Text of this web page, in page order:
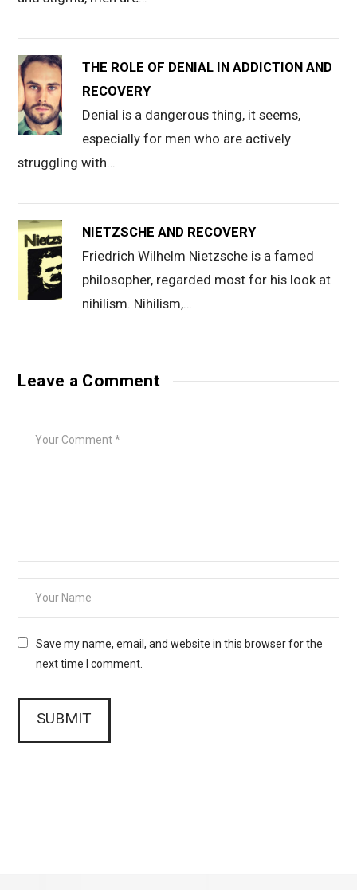
THE ROLE OF DENIAL IN ADDICTION AND
RECOVERY
Denial is a dangerous thing, it seems,
especially for men who are actively
struggling with…
NIETZSCHE AND RECOVERY
Friedrich Wilhelm Nietzsche is a famed
philosopher, regarded most for his look at
nihilism. Nihilism,…
Leave a Comment
Save my name, email, and website in this browser for the
next time I comment.